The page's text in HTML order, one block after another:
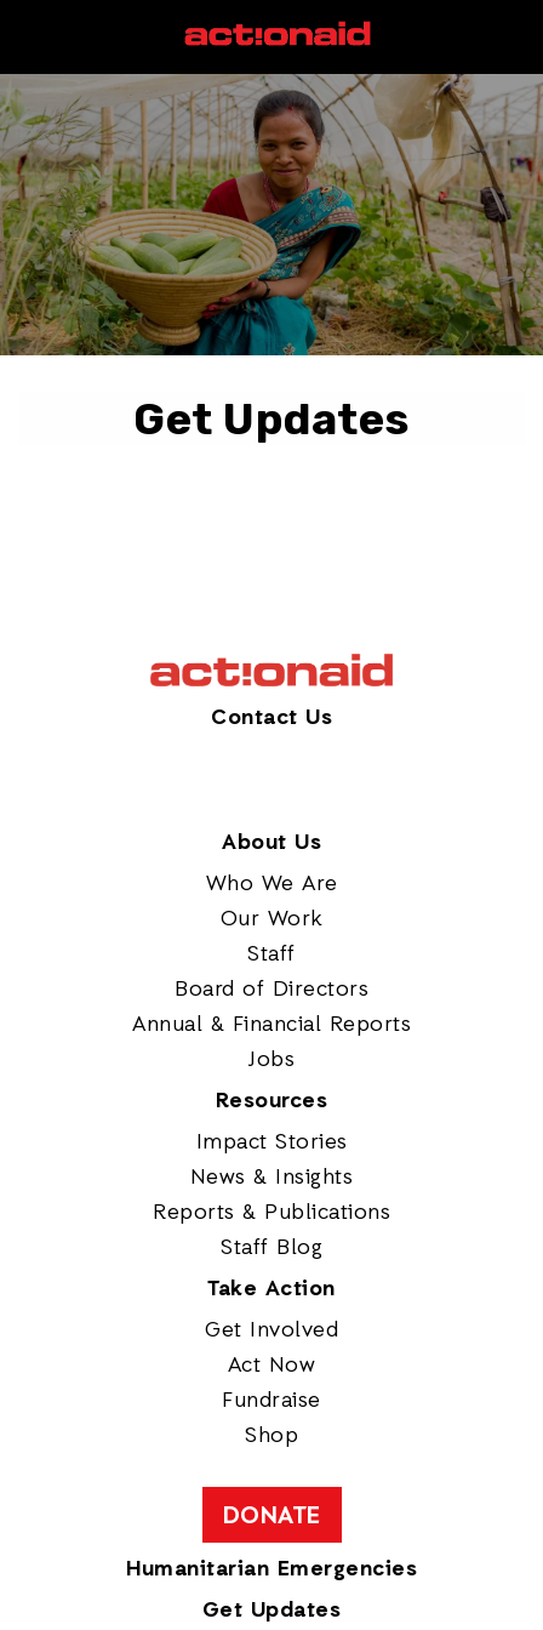
Get Updates
Contact Us
About Us
Who We Are
Our Work
Staff
Board of Directors
Annual & Financial Reports
Jobs
Resources
Impact Stories
News & Insights
Reports & Publications
Staff Blog
Take Action
Get Involved
Act Now
Fundraise
Shop
DONATE
Humanitarian Emergencies
Get Updates